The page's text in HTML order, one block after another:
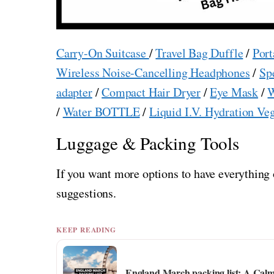
Carry-On Suitcase/Travel Bag Duffle/
Wireless Noise-Cancelling Headphones/
adapter/Compact Hair Dryer/Eye Mask/
/Water BOTTLE/Liquid I.V. Hydration
Luggage & Packing Tools
If you want more options to have
suggestions.
KEEP READING